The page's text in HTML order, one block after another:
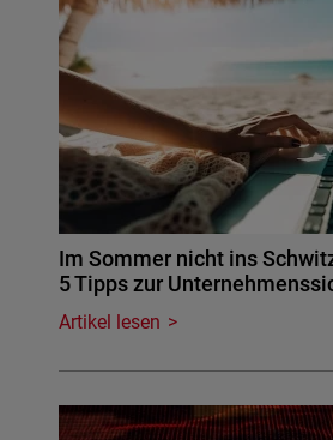
Im Sommer nicht ins
5 Tipps zur
Artikel lesen